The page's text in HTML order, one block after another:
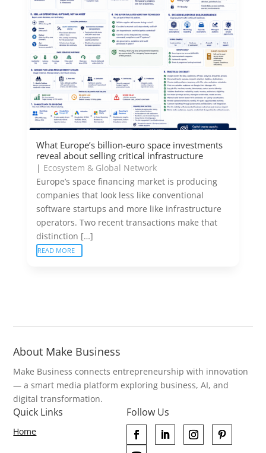
What Europe’s billion-euro space investments
reveal about selling critical infrastructure
| Ecosystem & Global Network
Europe’s space financing market is producing
companies that look less like conventional
software startups and more like infrastructure
operators. Two recent transactions make that
distinction […]
READ MORE
About Make Business
Make Business connects entrepreneurship with innovation
— a smart media platform exploring business, AI, and
digital transformation.
Quick Links
Home
Follow Us